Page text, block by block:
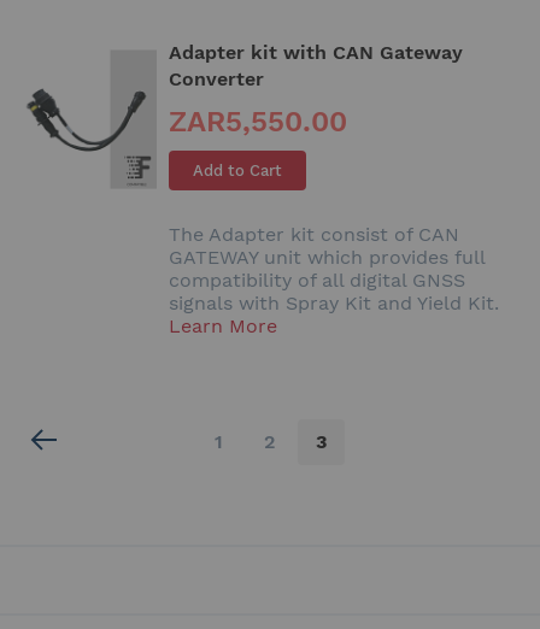
Adapter kit with CAN Gateway
Converter
ZAR5,550.00
Add to Cart
The Adapter kit consist of CAN
GATEWAY unit which provides full
compatibility of all digital GNSS
signals with Spray Kit and Yield Kit.
Learn More
Page
1 Page
2
You're
3